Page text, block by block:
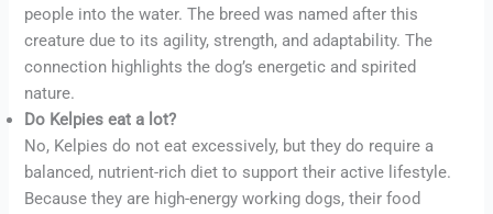
people into the water. The breed was named after this
creature due to its agility, strength, and adaptability. The
connection highlights the dog’s energetic and spirited
nature.
Do Kelpies eat a lot?
No, Kelpies do not eat excessively, but they do require a
balanced, nutrient-rich diet to support their active lifestyle.
Because they are high-energy working dogs, their food